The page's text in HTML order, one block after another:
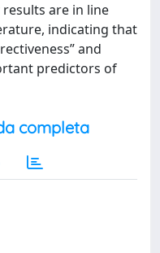
are in line
indicating that
and
predictors of
completa